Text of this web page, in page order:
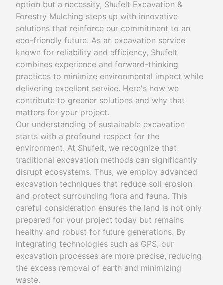
option but a necessity, Shufelt Excavation &
Forestry Mulching steps up with innovative
solutions that reinforce our commitment to an
eco-friendly future. As an excavation service
known for reliability and efficiency, Shufelt
combines experience and forward-thinking
practices to minimize environmental impact while
delivering excellent service. Here's how we
contribute to greener solutions and why that
matters for your project.
Our understanding of sustainable excavation
starts with a profound respect for the
environment. At Shufelt, we recognize that
traditional excavation methods can significantly
disrupt ecosystems. Thus, we employ advanced
excavation techniques that reduce soil erosion
and protect surrounding flora and fauna. This
careful consideration ensures the land is not only
prepared for your project today but remains
healthy and robust for future generations. By
integrating technologies such as GPS, our
excavation processes are more precise, reducing
the excess removal of earth and minimizing
waste.